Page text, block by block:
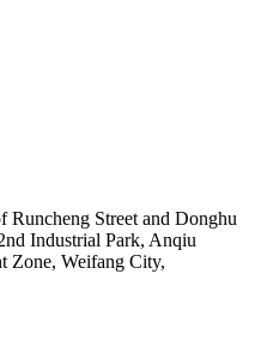
Runcheng Street and Donghu
Industrial Park, Anqiu
Zone, Weifang City,